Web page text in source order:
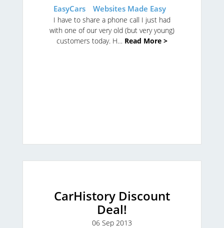
EasyCars Websites Made Easy
I have to share a phone call I just had
with one of our very old (but very young)
customers today. H… Read More >
CarHistory Discount
Deal!
06 Sep 2013